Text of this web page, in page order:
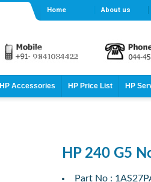
Home About us
HP Accessories HP Price List HP
HP 240 G5
Part No :